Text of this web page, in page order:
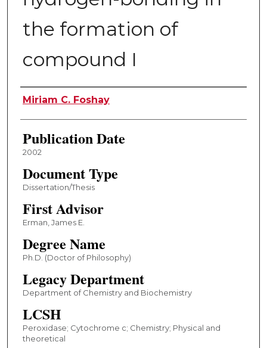
the formation of
compound I
Author
Miriam C. Foshay
Publication Date
2002
Document Type
Dissertation/Thesis
First Advisor
Erman, James E.
Degree Name
Ph.D. (Doctor of Philosophy)
Legacy Department
Department of Chemistry and Biochemistry
LCSH
Peroxidase; Cytochrome c; Chemistry; Physical and
theoretical